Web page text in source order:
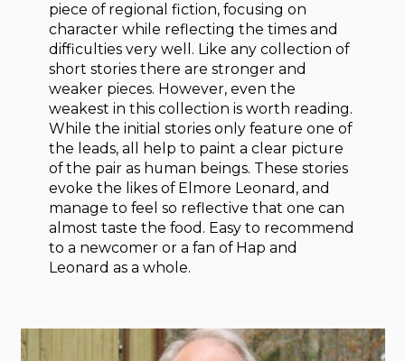
piece of regional fiction, focusing on
character while reflecting the times and
difficulties very well. Like any collection of
short stories there are stronger and
weaker pieces. However, even the
weakest in this collection is worth reading.
While the initial stories only feature one of
the leads, all help to paint a clear picture
of the pair as human beings. These stories
evoke the likes of Elmore Leonard, and
manage to feel so reflective that one can
almost taste the food. Easy to recommend
to a newcomer or a fan of Hap and
Leonard as a whole.